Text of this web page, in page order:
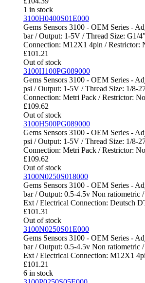
1 in stock
3100H0400S01E000
Gems Sensors 3100 - OEM Series -
bar / Output: 1-5V / Thread Size: G1/
Connection: M12X1 4pin / Restrictor:
£101.21
Out of stock
3100H100PG089000
Gems Sensors 3100 - OEM Series -
psi / Output: 1-5V / Thread Size: 1/8-
Connection: Metri Pack / Restrictor: No
£109.62
Out of stock
3100H500PG089000
Gems Sensors 3100 - OEM Series -
psi / Output: 1-5V / Thread Size: 1/8-
Connection: Metri Pack / Restrictor: No
£109.62
Out of stock
3100N0250S018000
Gems Sensors 3100 - OEM Series -
bar / Output: 0.5-4.5v Non ratiometric
Ext / Electrical Connection: Deutsch
£101.31
Out of stock
3100N0250S01E000
Gems Sensors 3100 - OEM Series -
bar / Output: 0.5-4.5v Non ratiometric
Ext / Electrical Connection: M12X1
£101.21
6 in stock